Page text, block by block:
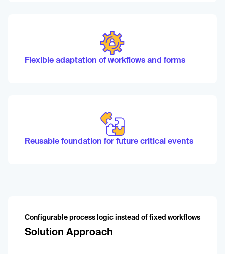
Flexible adaptation of workflows and forms
Reusable foundation for future critical events
Configurable process logic instead of fixed workflows
Solution Approach